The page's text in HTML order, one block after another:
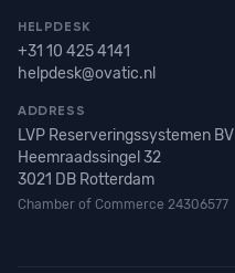
HELPDESK
+31 10 425 4141
helpdesk@ovatic.nl
ADDRESS
LVP Reserveringssystemen BV
Heemraadssingel 32
3021 DB Rotterdam
Chamber of Commerce 24306577